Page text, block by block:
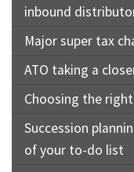
inbound
Major super tax
ATO taking a
Choosing the
Succession
of your to-do list